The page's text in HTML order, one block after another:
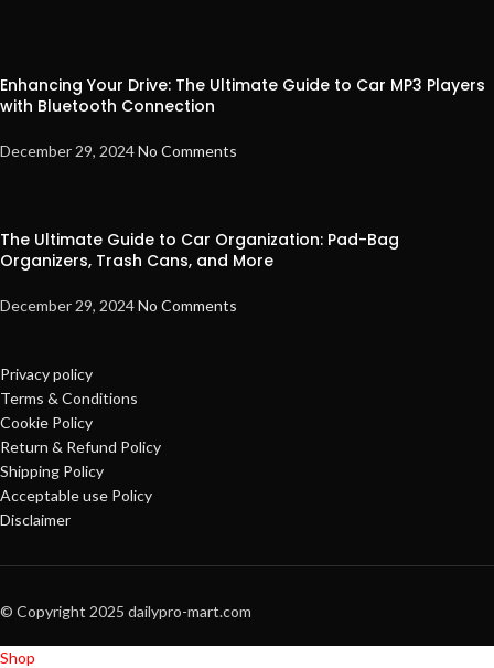
Enhancing Your Drive: The Ultimate Guide to Car MP3 Players
with Bluetooth Connection
December 29, 2024No Comments
The Ultimate Guide to Car Organization: Pad-Bag
Organizers, Trash Cans, and More
December 29, 2024No Comments
Privacy policy
Terms & Conditions
Cookie Policy
Return & Refund Policy
Shipping Policy
Acceptable use Policy
Disclaimer
© Copyright 2025 dailypro-mart.com
Shop